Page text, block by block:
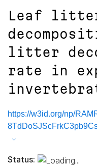
Leaf
litter
rate in
https://w3id.org/np/
Status: